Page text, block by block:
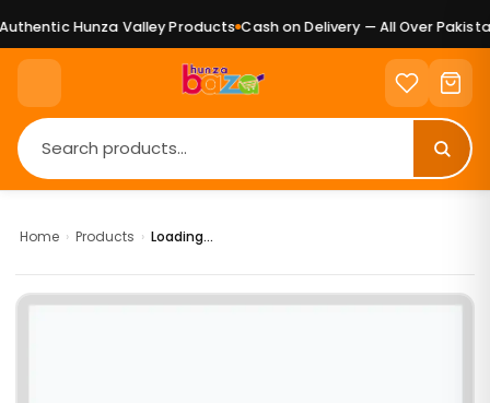
Hunza Valley Products Cash on Delivery — All Over Pakistan
Home › Products › Loading...